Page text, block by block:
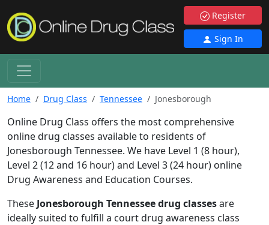
Register
Sign In
Home Drug Class Tennessee Jonesborough
Online Drug Class offers the most comprehensive
online drug classes available to residents of
Jonesborough Tennessee. We have Level 1 (8 hour),
Level 2 (12 and 16 hour) and Level 3 (24 hour) online
Drug Awareness and Education Courses.
These Jonesborough Tennessee drug classesare
ideally suited to fulfill a court drug awareness class